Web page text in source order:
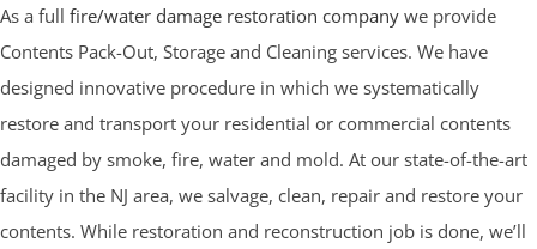
As a full fire/water damage restoration company we provide
Contents Pack-Out, Storage and Cleaning services. We have
designed innovative procedure in which we systematically
restore and transport your residential or commercial contents
damaged by smoke, fire, water and mold. At our state-of-the-art
facility in the NJ area, we salvage, clean, repair and restore your
contents. While restoration and reconstruction job is done, we’ll